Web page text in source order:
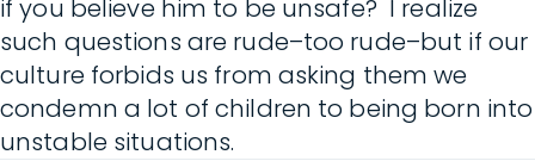
if you believe him to be unsafe? I realize
such questions are rude–too rude–but if our
culture forbids us from asking them we
condemn a lot of children to being born into
unstable situations.